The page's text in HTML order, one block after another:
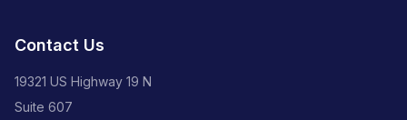
Contact Us
19321 US Highway 19 N
Suite 607